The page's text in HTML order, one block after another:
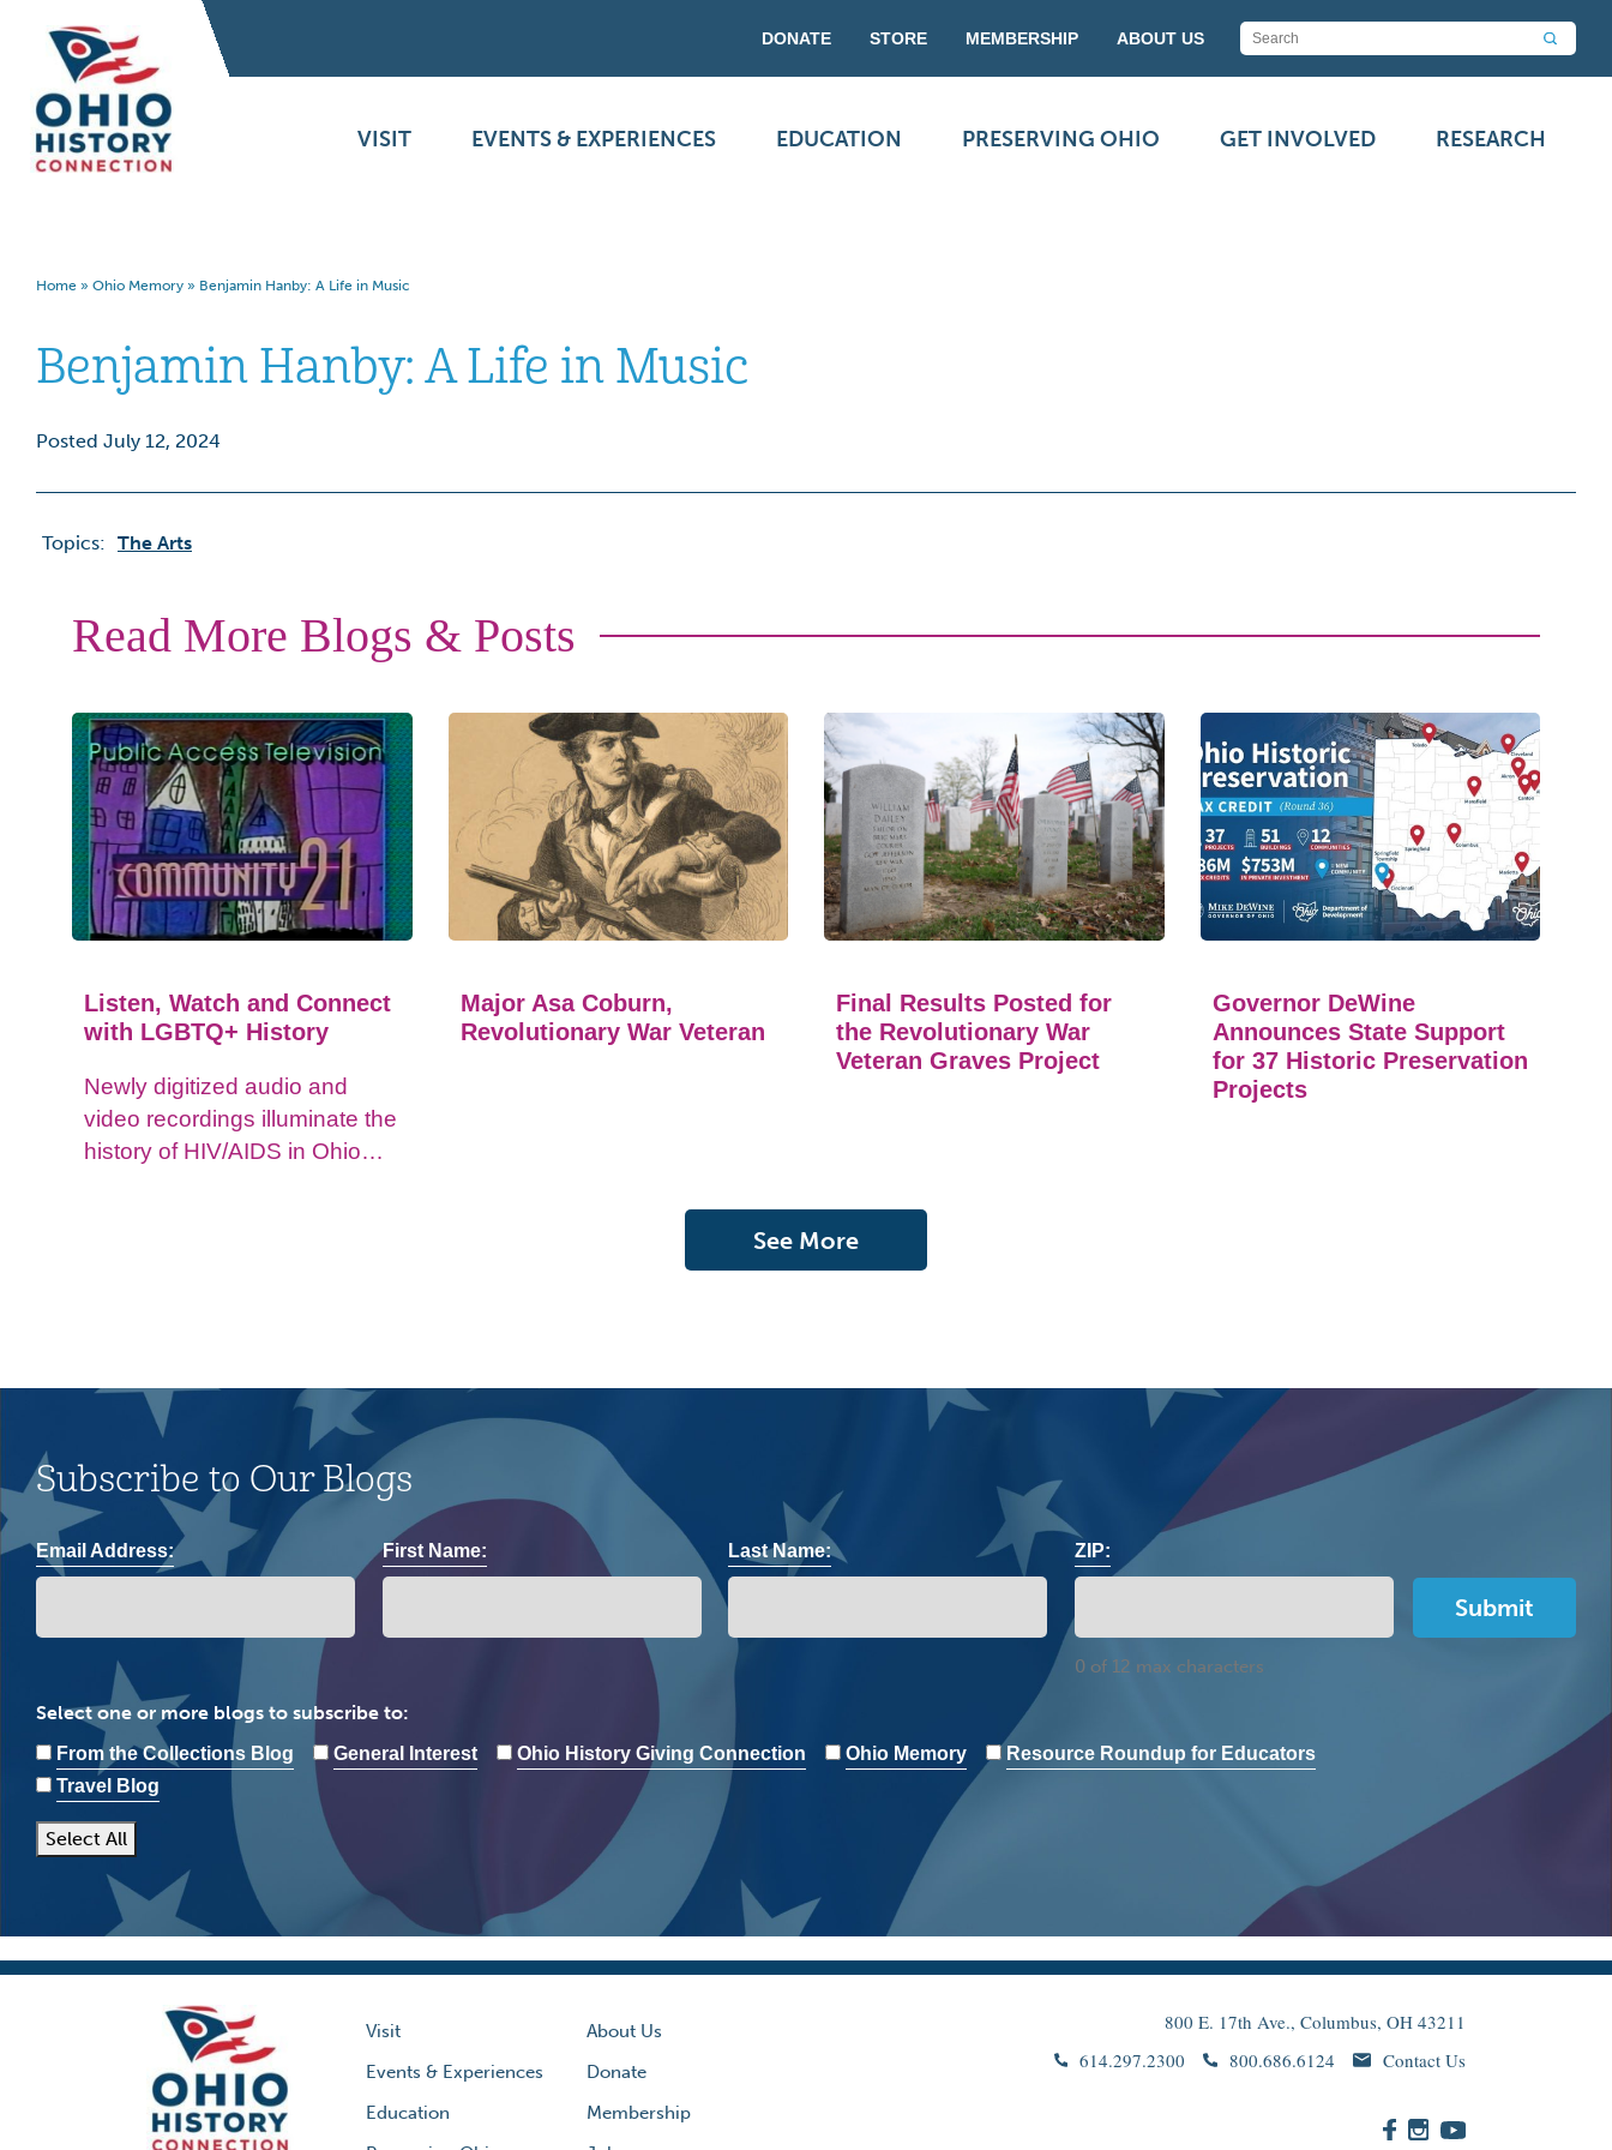
DONATE STORE MEMBERSHIP ABOUT US
VISIT EVENTS & EXPERIENCES EDUCATION PRESERVING OHIO GET INVOLVED RESEARCH
Home » Ohio Memory » Benjamin Hanby: A Life in Music
Benjamin Hanby: A Life in Music
Posted July 12, 2024
Topics: The Arts
Read More Blogs & Posts
Listen, Watch and Connect
with LGBTQ+ History
Newly digitized audio and
video recordings illuminate the
history of HIV/AIDS in Ohio
Major Asa Coburn,
Revolutionary War Veteran
Final Results Posted for
the Revolutionary War
Veteran Graves Project
Governor DeWine
Announces State Support
for 37 Historic Preservation
Projects
See More
Subscribe to Our Blogs
Email Address: First Name: Last Name: ZIP:
0 of 12 max characters
Select one or more blogs to subscribe to:
From the Collections Blog General Interest Ohio History Giving Connection Ohio Memory
Resource Roundup for Educators
Travel Blog
Select All
Visit
Events & Experiences
Education
About Us
Donate
Membership
800 E. 17th Ave., Columbus, OH 43211
614.297.2300
800.686.6124 Contact Us